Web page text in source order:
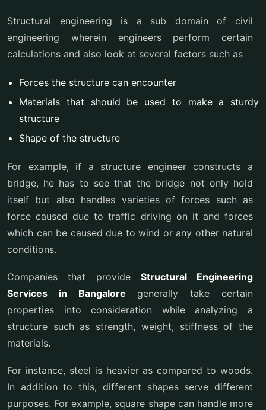
Structural engineering is a sub domain of civil
engineering wherein engineers perform certain
calculations and also look at several factors such as
Forces the structure can encounter
Materials that should be used to make a sturdy
structure
Shape of the structure
For example, if a structure engineer constructs a
bridge, he has to see that the bridge not only hold
itself but also handles varieties of forces such as
force caused due to traffic driving on it and forces
which can be caused due to wind or any other natural
conditions.
Companies that provide Structural Engineering
Services in Bangalore generally take certain
properties into consideration while analyzing a
structure such as strength, weight, stiffness of the
materials.
For instance, steel is heavier as compared to woods.
In addition to this, different shapes serve different
purposes. For example, square shape can handle more